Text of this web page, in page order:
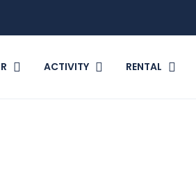
ACTIVITY RENTAL